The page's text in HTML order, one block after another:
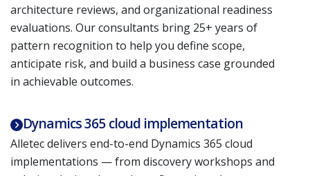
architecture reviews, and organizational readiness
evaluations. Our consultants bring 25+ years of
pattern recognition to help you define scope,
anticipate risk, and build a business case grounded
in achievable outcomes.
Dynamics 365 cloud implementation
Alletec delivers end-to-end Dynamics 365 cloud
implementations — from discovery workshops and